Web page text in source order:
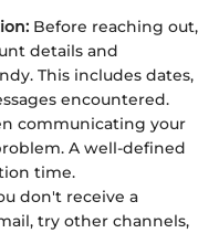
Before reaching out,
details and
This includes dates,
encountered.
communicating your
A well-defined
time.
don't receive a
try other channels,